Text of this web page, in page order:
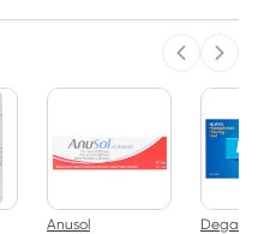
Anusol Degas